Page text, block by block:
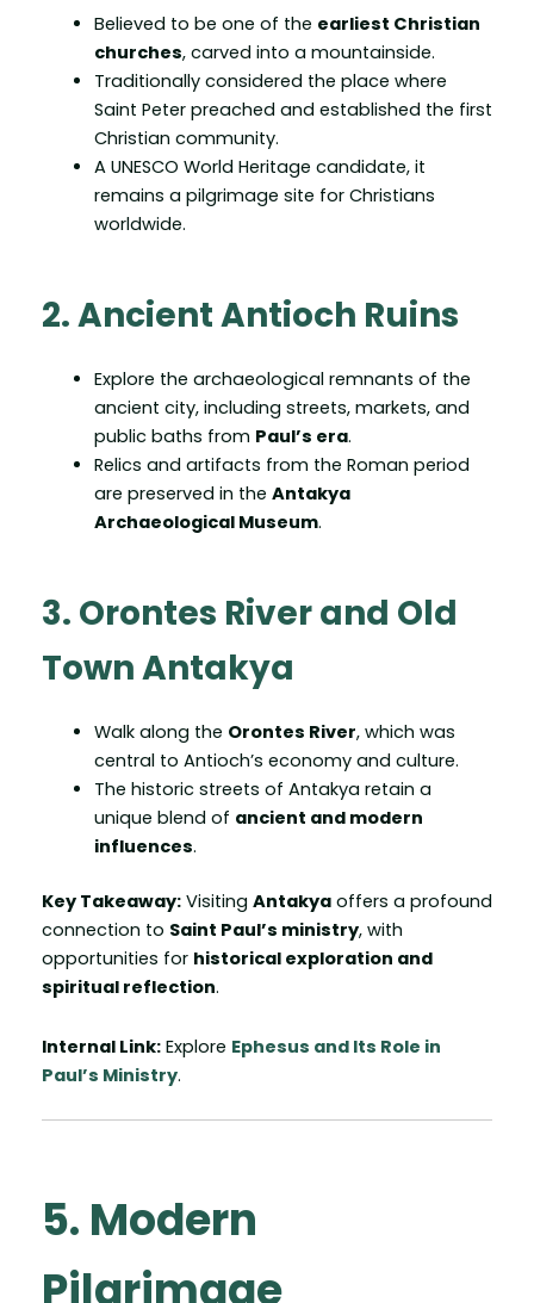
Believed to be one of the earliest Christian
churches, carved into a mountainside.
Traditionally considered the place where
Saint Peter preached and established the first
Christian community.
A UNESCO World Heritage candidate, it
remains a pilgrimage site for Christians
worldwide.
2. Ancient Antioch Ruins
Explore the archaeological remnants of the
ancient city, including streets, markets, and
public baths from Paul’s era.
Relics and artifacts from the Roman period
are preserved in the Antakya
Archaeological Museum.
3. Orontes River and Old
Town Antakya
Walk along the Orontes River, which was
central to Antioch’s economy and culture.
The historic streets of Antakya retain a
unique blend of ancient and modern
influences.
Key Takeaway: Visiting Antakya offers a profound
connection to Saint Paul’s ministry, with
opportunities for historical exploration and
spiritual reflection.
Internal Link: Explore Ephesus and Its Role in
Paul’s Ministry.
5. Modern
Pilgrimage